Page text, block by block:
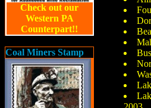
Check out our
Western PA
Counterpart!!
Coal Miners Stamp